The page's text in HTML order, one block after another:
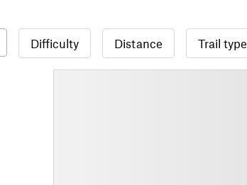
Difficulty Distance Trail type